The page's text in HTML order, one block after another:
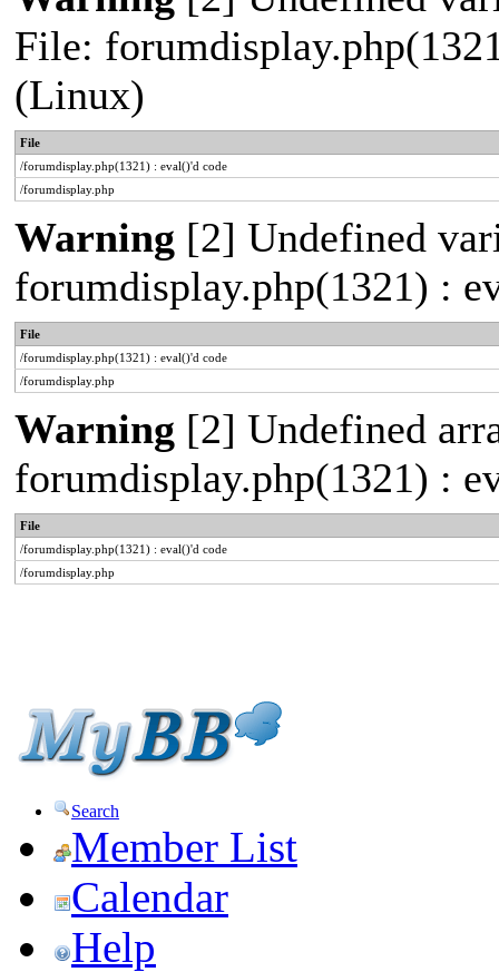
File:
(Linux)
File
/forumdisplay.php(1321) : eval()'d code
/forumdisplay.php
Warning [2] Undefined
forumdisplay.php(1321) :
File
/forumdisplay.php(1321) : eval()'d code
/forumdisplay.php
Warning [2] Undefined
forumdisplay.php(1321) :
File
/forumdisplay.php(1321) : eval()'d code
/forumdisplay.php
Search
Member List
Calendar
Help